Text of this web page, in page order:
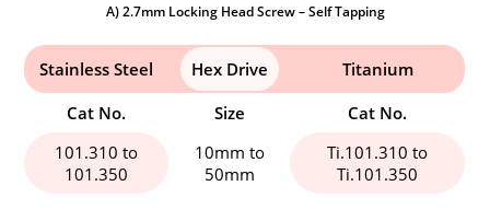
A) 2.7mm Locking Head Screw – Self Tapping
Stainless Steel Hex Drive
Titanium
Cat No.
Size
Cat No.
101.310 to
101.350
10mm to
50mm
Ti.101.310 to
Ti.101.350